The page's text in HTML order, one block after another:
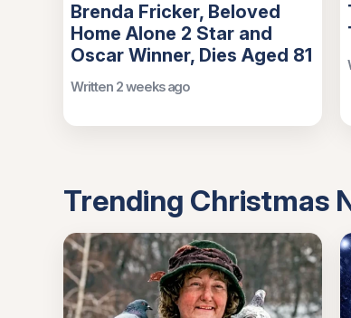
Brenda Fricker, Beloved
Home Alone 2 Star and
Oscar Winner, Dies Aged 81
Written 2 weeks ago
Trending Christmas